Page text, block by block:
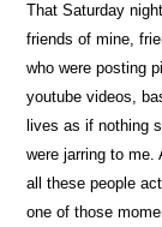
That Saturday
friends of mine,
who were posting
youtube videos,
lives as if nothing
were jarring to me.
all these people
one of those